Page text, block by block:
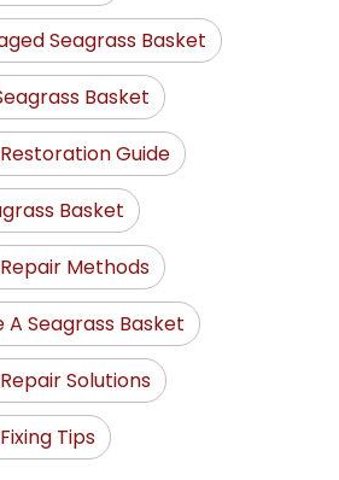
Seagrass Basket
Basket
Guide
Basket
Methods
A Seagrass Basket
Solutions
Tips